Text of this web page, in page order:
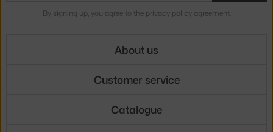
By signing up, you agree to the privacy policy agreement.
About us
Customer service
Catalogue